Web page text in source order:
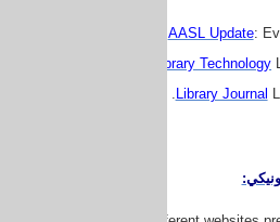
AASL Update:
Library Technology
Library Journal